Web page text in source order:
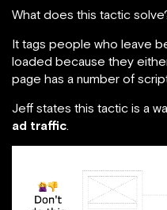
What does this tactic
It tags people who leave
loaded because they
page has a number of
Jeff states this tactic is a
ad traffic.